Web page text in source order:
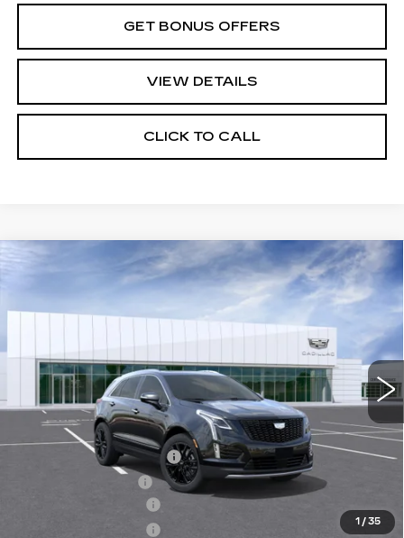
GET BONUS OFFERS
VIEW DETAILS
CLICK TO CALL
1 / 35
NEW
CADILLAC XT5
PREMIUM LUXURY
DF13543 6NH26
Ext. Int.
$69,780
FINAL PRICE
Less
$67,195
Dealer Installed Options
$2,886
-$500
Compare Vehicle